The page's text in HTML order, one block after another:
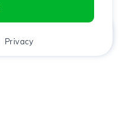
Privacy
Chat